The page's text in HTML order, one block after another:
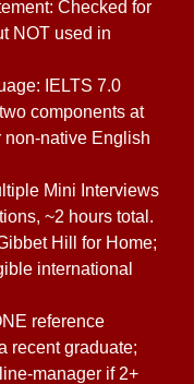
Checked for
NOT used in
IELTS 7.0
components at
non-native English
Mini Interviews
~2 hours total.
Hill for Home;
international
reference
recent graduate;
manager if 2+